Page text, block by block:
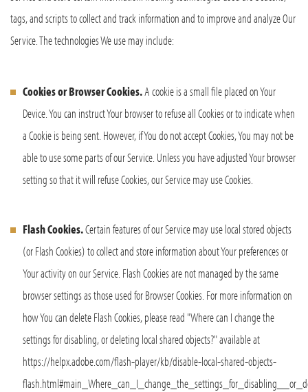
tags, and scripts to collect and track information and to improve and analyze Our
Service. The technologies We use may include:
Cookies or Browser Cookies.A cookie is a small file placed on Your
Device. You can instruct Your browser to refuse all Cookies or to indicate when
a Cookie is being sent. However, if You do not accept Cookies, You may not be
able to use some parts of our Service. Unless you have adjusted Your browser
setting so that it will refuse Cookies, our Service may use Cookies.
Flash Cookies.Certain features of our Service may use local stored objects
(or Flash Cookies) to collect and store information about Your preferences or
Your activity on our Service. Flash Cookies are not managed by the same
browser settings as those used for Browser Cookies. For more information on
how You can delete Flash Cookies, please read "Where can I change the
settings for disabling, or deleting local shared objects?" available at
https://helpx.adobe.com/flash-player/kb/disable-local-shared-objects-